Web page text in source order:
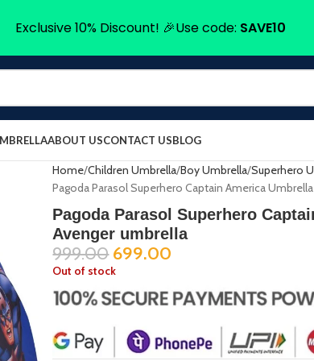
ABOUT USCONTACT USBLOG
Home Children Umbrella Boy Umbrella Superhero
Pagoda Parasol Superhero Captain America
Pagoda Parasol Superhero
Avenger umbrella
999.00 699.00
Out of stock
Exclusive 10% Discount! 🎉Use code: SAVE10